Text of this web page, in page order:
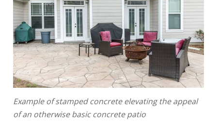
Example of stamped concrete elevating the appeal
of an otherwise basic concrete patio